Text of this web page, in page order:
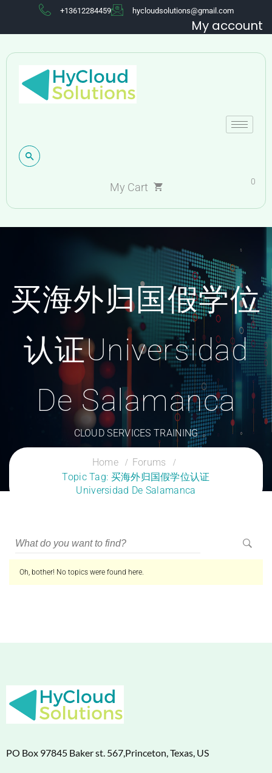
+13612284459 hycloudsolutions@gmail.com
My account
My Cart 0
买海外归国假学位
认证Universidad
De Salamanca
CLOUD SERVICES TRAINING
Home
Forums
Topic Tag: 买海外归国假学位认证
Universidad De Salamanca
Oh, bother! No topics were found here.
PO Box 97845 Baker st. 567,Princeton, Texas, US